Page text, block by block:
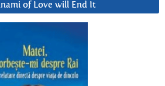
of Love will End It